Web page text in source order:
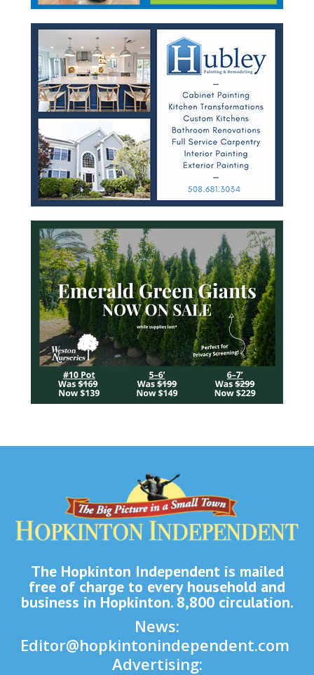
The Hopkinton Independent is mailed
free of charge to every household and
business in Hopkinton. 8,800 circulation.
News:
Editor@hopkintonindependent.com
Advertising: